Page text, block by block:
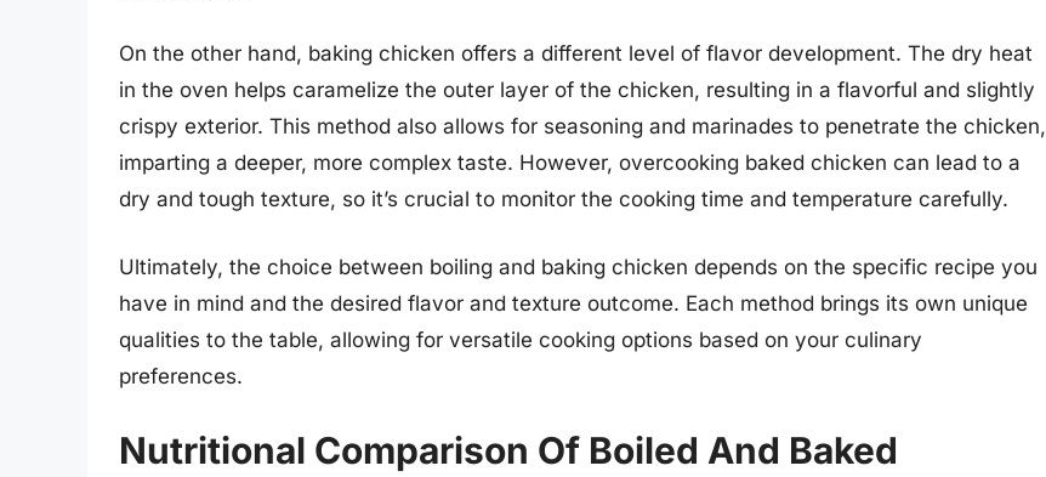
On the other hand, baking chicken offers a different level of flavor development. The dry heat
in the oven helps caramelize the outer layer of the chicken, resulting in a flavorful and slightly
crispy exterior. This method also allows for seasoning and marinades to penetrate the chicken,
imparting a deeper, more complex taste. However, overcooking baked chicken can lead to a
dry and tough texture, so it’s crucial to monitor the cooking time and temperature carefully.
Ultimately, the choice between boiling and baking chicken depends on the specific recipe you
have in mind and the desired flavor and texture outcome. Each method brings its own unique
qualities to the table, allowing for versatile cooking options based on your culinary
preferences.
Nutritional Comparison Of Boiled And Baked